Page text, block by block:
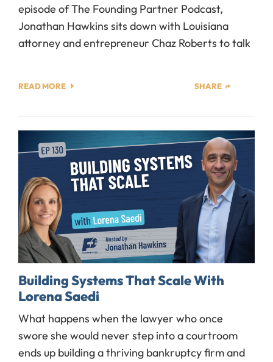
episode of The Founding Partner Podcast,
Jonathan Hawkins sits down with Louisiana
attorney and entrepreneur Chaz Roberts to talk
READ MORE SHARE
Building Systems That Scale With
Lorena Saedi
What happens when the lawyer who once
swore she would never step into a courtroom
ends up building a thriving bankruptcy firm and